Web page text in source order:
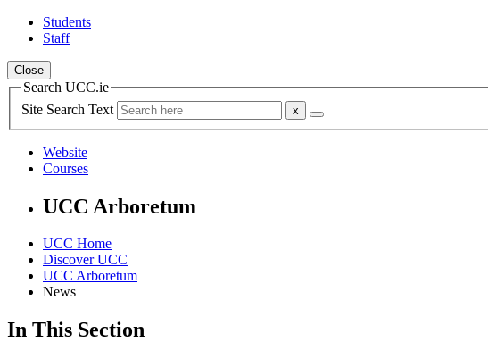
Students
Staff
Close
Search UCC.ie
Site Search Text
Website
Courses
UCC Arboretum
UCC Home
Discover UCC
UCC Arboretum
News
In This Section